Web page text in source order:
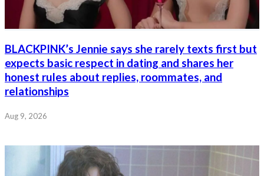
BLACKPINK’s Jennie says she rarely texts first but
expects basic respect in dating and shares her
honest rules about replies, roommates, and
relationships
Aug 9, 2026